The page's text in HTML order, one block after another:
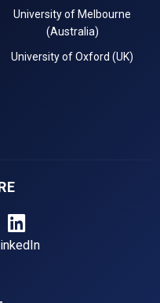
University of Melbourne
(Australia)
University of Oxford (UK)